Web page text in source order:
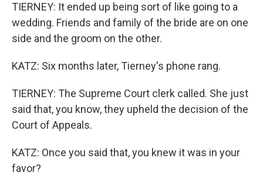
TIERNEY: It ended up being sort of like going to a
wedding. Friends and family of the bride are on one
side and the groom on the other.
KATZ: Six months later, Tierney's phone rang.
TIERNEY: The Supreme Court clerk called. She just
said that, you know, they upheld the decision of the
Court of Appeals.
KATZ: Once you said that, you knew it was in your
favor?